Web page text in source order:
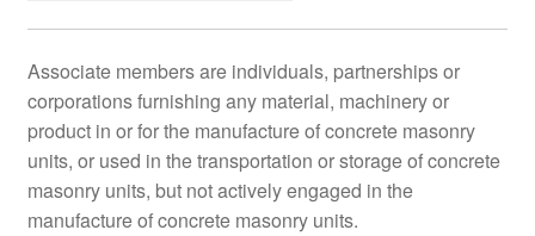
Associate members are individuals, partnerships or
corporations furnishing any material, machinery or
product in or for the manufacture of concrete masonry
units, or used in the transportation or storage of concrete
masonry units, but not actively engaged in the
manufacture of concrete masonry units.